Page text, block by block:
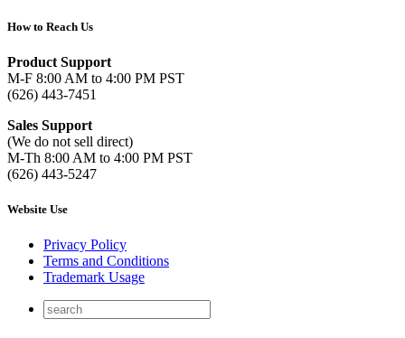
How to Reach Us
Product Support
M-F 8:00 AM to 4:00 PM PST
(626) 443-7451
Sales Support
(We do not sell direct)
M-Th 8:00 AM to 4:00 PM PST
(626) 443-5247
Website Use
Privacy Policy
Terms and Conditions
Trademark Usage